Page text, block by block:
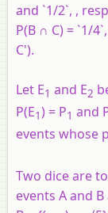
and `1/2`, ,
P(B ∩ C) = `1/
C').
Let E1 and E2
P(E1) = P1 and
events whose
Two dice are
events A and